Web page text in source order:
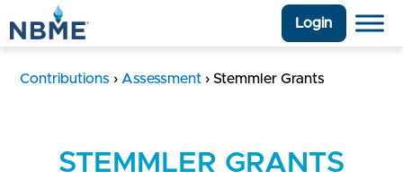
Login
Contributions › Assessment › Stemmler Grants
STEMMLER GRANTS